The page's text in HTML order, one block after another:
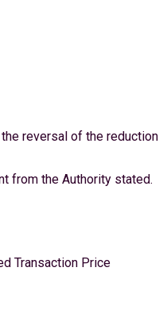
reversal of the reduction
from the Authority stated.
Transaction Price